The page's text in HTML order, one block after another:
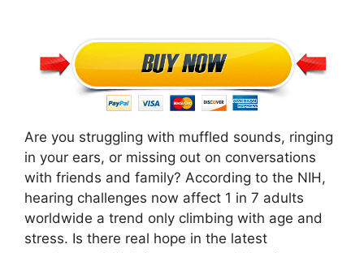
Are you struggling with muffled sounds, ringing
in your ears, or missing out on conversations
with friends and family? According to the NIH,
hearing challenges now affect 1 in 7 adults
worldwide a trend only climbing with age and
stress. Is there real hope in the latest